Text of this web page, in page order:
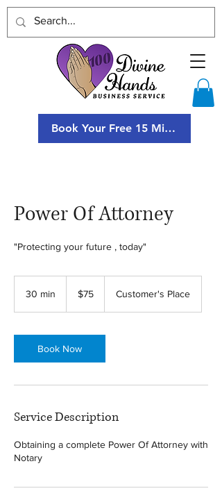
Book Your Free 15 Minute
Power Of Attorney
"Protecting your future , today"
30 min
i
n
dollars
$75 Customer's Place
Book Now
Service Description
Obtaining a complete Power Of Attorney with
Notary